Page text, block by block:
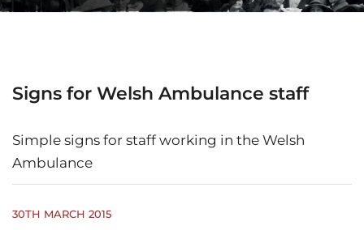
Signs for Welsh Ambulance staff
Simple signs for staff working in the Welsh
Ambulance
30TH MARCH 2015